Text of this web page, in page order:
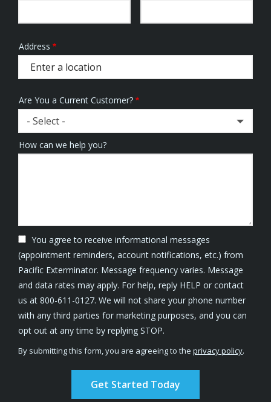
Address
(autocomplete)
Address
Are You a Current Customer?
- Select -
How can we help you?
You agree to receive informational messages
(appointment reminders, account notifications, etc.) from
Pacific Exterminator. Message frequency varies. Message
and data rates may apply. For help, reply HELP or contact
us at 800-611-0127. We will not share your phone number
with any third parties for marketing purposes, and you can
opt out at any time by replying STOP.
-
Policy
By submitting this form, you are agreeing to the privacy policy.